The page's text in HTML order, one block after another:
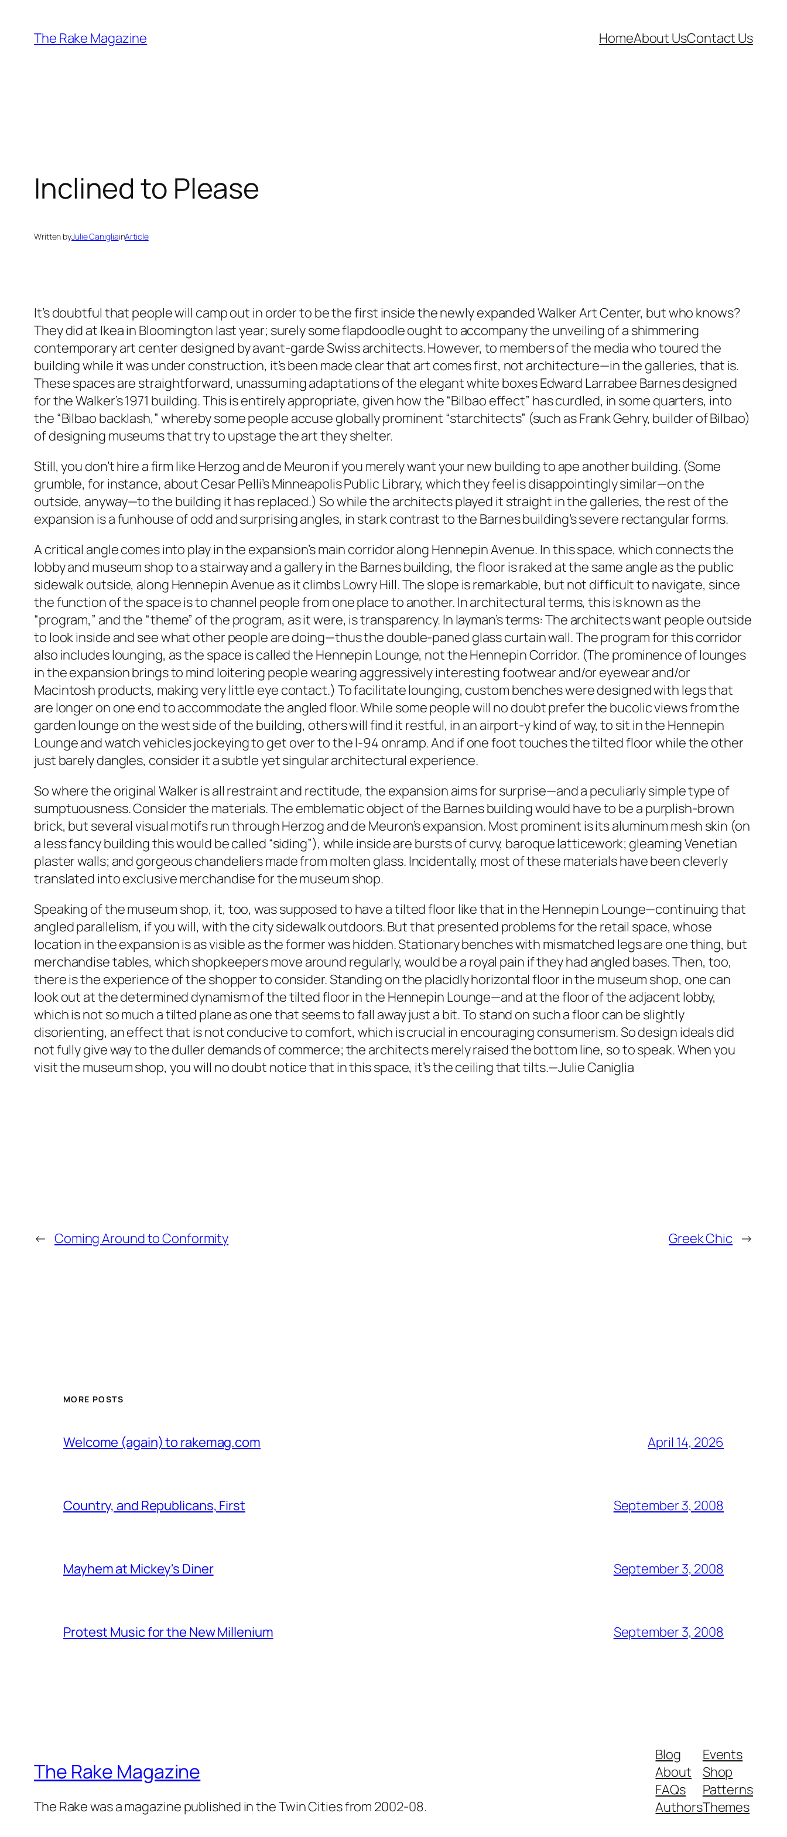
content
The Rake Magazine HomeAbout UsContact Us
Inclined to Please
Written byJulie CanigliainArticle
It’s doubtful that people will camp out in order to be the first inside the newly expanded Walker Art Center, but who knows?
They did at Ikea in Bloomington last year; surely some flapdoodle ought to accompany the unveiling of a shimmering
contemporary art center designed by avant-garde Swiss architects. However, to members of the media who toured the
building while it was under construction, it’s been made clear that art comes first, not architecture—in the galleries, that is.
These spaces are straightforward, unassuming adaptations of the elegant white boxes Edward Larrabee Barnes designed
for the Walker’s 1971 building. This is entirely appropriate, given how the “Bilbao effect” has curdled, in some quarters, into
the “Bilbao backlash,” whereby some people accuse globally prominent “starchitects” (such as Frank Gehry, builder of Bilbao)
of designing museums that try to upstage the art they shelter.
Still, you don’t hire a firm like Herzog and de Meuron if you merely want your new building to ape another building. (Some
grumble, for instance, about Cesar Pelli’s Minneapolis Public Library, which they feel is disappointingly similar—on the
outside, anyway—to the building it has replaced.) So while the architects played it straight in the galleries, the rest of the
expansion is a funhouse of odd and surprising angles, in stark contrast to the Barnes building’s severe rectangular forms.
A critical angle comes into play in the expansion’s main corridor along Hennepin Avenue. In this space, which connects the
lobby and museum shop to a stairway and a gallery in the Barnes building, the floor is raked at the same angle as the public
sidewalk outside, along Hennepin Avenue as it climbs Lowry Hill. The slope is remarkable, but not difficult to navigate, since
the function of the space is to channel people from one place to another. In architectural terms, this is known as the
“program,” and the “theme” of the program, as it were, is transparency. In layman’s terms: The architects want people outside
to look inside and see what other people are doing—thus the double-paned glass curtain wall. The program for this corridor
also includes lounging, as the space is called the Hennepin Lounge, not the Hennepin Corridor. (The prominence of lounges
in the expansion brings to mind loitering people wearing aggressively interesting footwear and/or eyewear and/or
Macintosh products, making very little eye contact.) To facilitate lounging, custom benches were designed with legs that
are longer on one end to accommodate the angled floor. While some people will no doubt prefer the bucolic views from the
garden lounge on the west side of the building, others will find it restful, in an airport-y kind of way, to sit in the Hennepin
Lounge and watch vehicles jockeying to get over to the I-94 onramp. And if one foot touches the tilted floor while the other
just barely dangles, consider it a subtle yet singular architectural experience.
So where the original Walker is all restraint and rectitude, the expansion aims for surprise—and a peculiarly simple type of
sumptuousness. Consider the materials. The emblematic object of the Barnes building would have to be a purplish-brown
brick, but several visual motifs run through Herzog and de Meuron’s expansion. Most prominent is its aluminum mesh skin (on
a less fancy building this would be called “siding”), while inside are bursts of curvy, baroque latticework; gleaming Venetian
plaster walls; and gorgeous chandeliers made from molten glass. Incidentally, most of these materials have been cleverly
translated into exclusive merchandise for the museum shop.
Speaking of the museum shop, it, too, was supposed to have a tilted floor like that in the Hennepin Lounge—continuing that
angled parallelism, if you will, with the city sidewalk outdoors. But that presented problems for the retail space, whose
location in the expansion is as visible as the former was hidden. Stationary benches with mismatched legs are one thing, but
merchandise tables, which shopkeepers move around regularly, would be a royal pain if they had angled bases. Then, too,
there is the experience of the shopper to consider. Standing on the placidly horizontal floor in the museum shop, one can
look out at the determined dynamism of the tilted floor in the Hennepin Lounge—and at the floor of the adjacent lobby,
which is not so much a tilted plane as one that seems to fall away just a bit. To stand on such a floor can be slightly
disorienting, an effect that is not conducive to comfort, which is crucial in encouraging consumerism. So design ideals did
not fully give way to the duller demands of commerce; the architects merely raised the bottom line, so to speak. When you
visit the museum shop, you will no doubt notice that in this space, it’s the ceiling that tilts.—Julie Caniglia
← Coming Around to Conformity Greek Chic →
MORE POSTS
Welcome (again) to rakemag.com April 14, 2026
Country, and Republicans, First September 3, 2008
Mayhem at Mickey's Diner September 3, 2008
Protest Music for the New Millenium September 3, 2008
The Rake Magazine
The Rake was a magazine published in the Twin Cities from 2002-08.
Blog
About
FAQs
Authors
Events
Shop
Patterns
Themes